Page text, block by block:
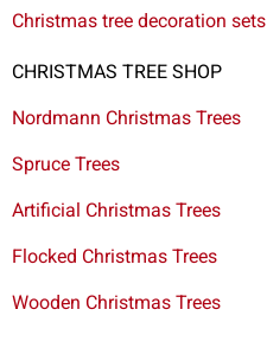
Christmas tree decoration sets
CHRISTMAS TREE SHOP
Nordmann Christmas Trees
Spruce Trees
Artificial Christmas Trees
Flocked Christmas Trees
Wooden Christmas Trees